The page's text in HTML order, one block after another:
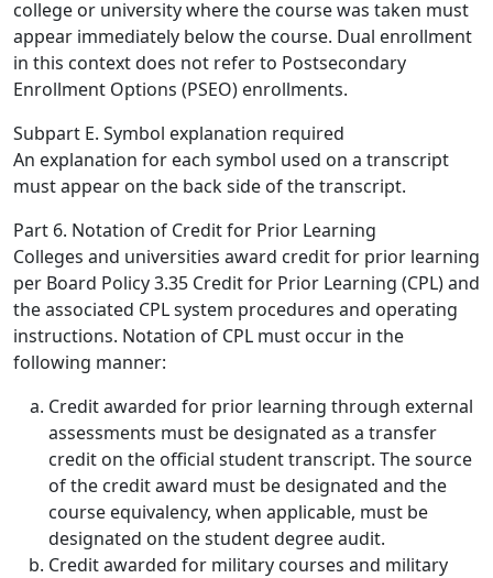
college or university where the course was taken must
appear immediately below the course. Dual enrollment
in this context does not refer to Postsecondary
Enrollment Options (PSEO) enrollments.
Subpart E. Symbol explanation required
An explanation for each symbol used on a transcript
must appear on the back side of the transcript.
Part 6. Notation of Credit for Prior Learning
Colleges and universities award credit for prior learning
per Board Policy 3.35 Credit for Prior Learning (CPL) and
the associated CPL system procedures and operating
instructions. Notation of CPL must occur in the
following manner:
Credit awarded for prior learning through external
assessments must be designated as a transfer
credit on the official student transcript. The source
of the credit award must be designated and the
course equivalency, when applicable, must be
designated on the student degree audit.
Credit awarded for military courses and military